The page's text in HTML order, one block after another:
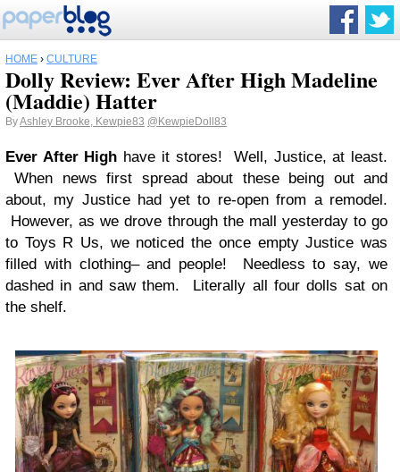
HOME › CULTURE
Dolly Review: Ever After High Madeline
(Maddie) Hatter
ByAshley Brooke, Kewpie83 @KewpieDoll83
Ever After High have it stores! Well, Justice, at least.
When news first spread about these being out and
about, my Justice had yet to re-open from a remodel.
However, as we drove through the mall yesterday to go
to Toys R Us, we noticed the once empty Justice was
filled with clothing– and people! Needless to say, we
dashed in and saw them. Literally all four dolls sat on
the shelf.